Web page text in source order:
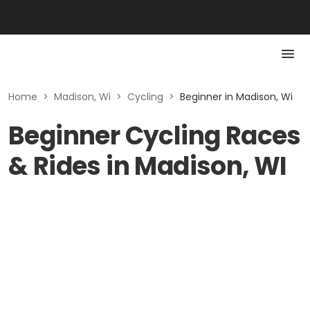
Home > Madison, Wi > Cycling > Beginner in Madison, Wi
Beginner Cycling Races
& Rides in Madison, WI